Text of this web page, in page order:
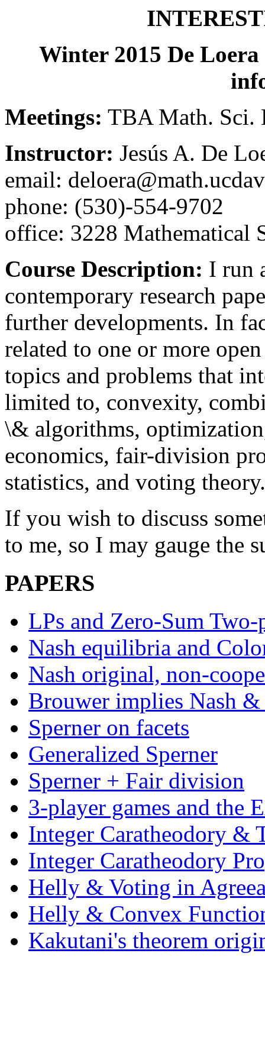
Winter 2015 De
Meetings: TBA Math. Sci.
Instructor: Jesús A. De
email:
phone: (530)-554-9702
office: 3228 Mathematical
Course Description: I run
contemporary research
further developments. In
related to one or more
topics and problems that
limited to, convexity,
\& algorithms,
economics, fair-division
statistics, and voting theory.
If you wish to discuss
to me, so I may gauge the
PAPERS
LPs and Zero-Sum
Nash equilibria and
Nash original, non-
Brouwer implies Nash
Sperner on facets
Generalized Sperner
Sperner + Fair division
3-player games and the
Integer Caratheodory &
Integer Caratheodory
Helly & Voting in
Helly & Convex
Kakutani's theorem